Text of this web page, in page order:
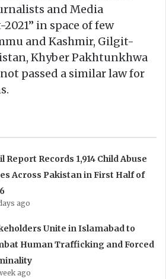
and Media
in space of few
and Kashmir, Gilgit-
Khyber Pakhtunkhwa
passed a similar law for
Report Records 1,914 Child Abuse
Across Pakistan in First Half of
ago
Unite in Islamabad to
Human Trafficking and Forced
ago